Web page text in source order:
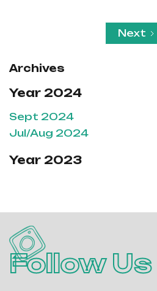
Next
Archives
Year 2024
Sept 2024
Jul/Aug 2024
Year 2023
Follow Us